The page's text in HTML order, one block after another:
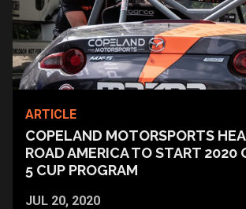
ARTICLE
JUL 20, 2020
COPELAND MOTORSPORTS
ROAD AMERICA TO START 2020
5 CUP PROGRAM